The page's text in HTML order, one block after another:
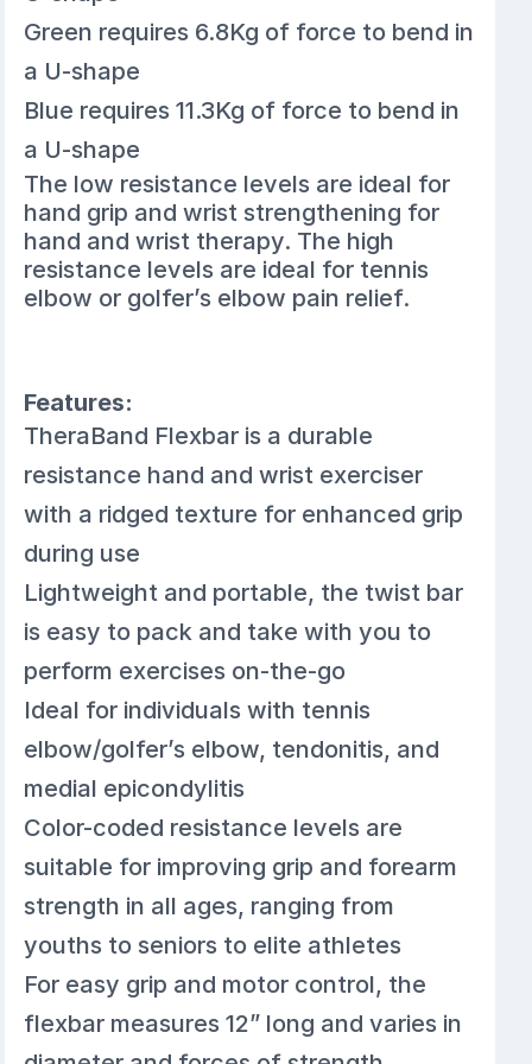
Green requires 6.8Kg of force to bend in
a U-shape
Blue requires 11.3Kg of force to bend in
a U-shape
The low resistance levels are ideal for
hand grip and wrist strengthening for
hand and wrist therapy. The high
resistance levels are ideal for tennis
elbow or golfer’s elbow pain relief.
Features:
TheraBand Flexbar is a durable
resistance hand and wrist exerciser
with a ridged texture for enhanced grip
during use
Lightweight and portable, the twist bar
is easy to pack and take with you to
perform exercises on-the-go
Ideal for individuals with tennis
elbow/golfer’s elbow, tendonitis, and
medial epicondylitis
Color-coded resistance levels are
suitable for improving grip and forearm
strength in all ages, ranging from
youths to seniors to elite athletes
For easy grip and motor control, the
flexbar measures 12” long and varies in